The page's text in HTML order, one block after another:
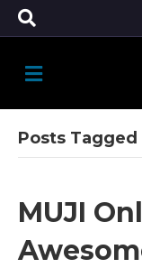
M
E
N
Posts Tagged
MUJI